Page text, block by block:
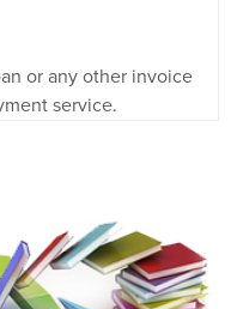
or any other invoice
service.